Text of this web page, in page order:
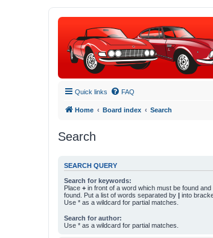
Quick links FAQ
Home Board index Search
Search
SEARCH QUERY
Search for keywords:
Place + in front of a word which must be found and
found. Put a list of words separated by | into
Use * as a wildcard for partial matches.
Search for author:
Use * as a wildcard for partial matches.